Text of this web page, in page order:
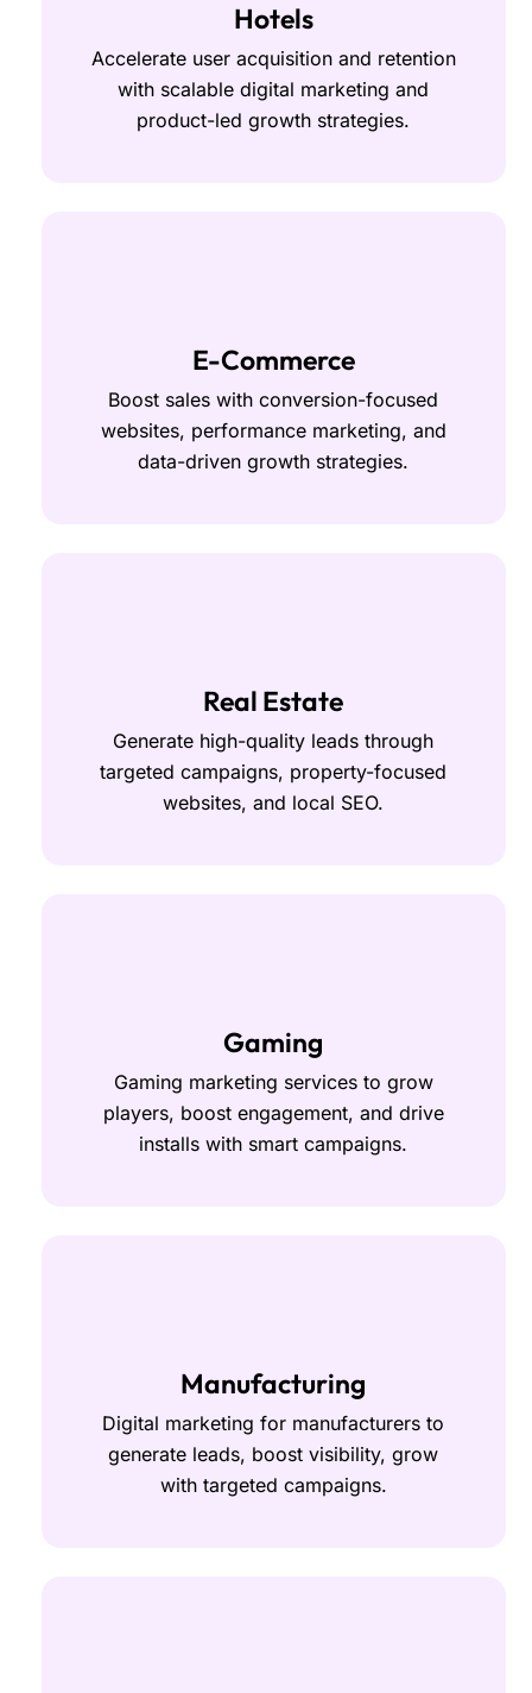
Hotels
Accelerate user acquisition and retention
with scalable digital marketing and
product-led growth strategies.
E-Commerce
Boost sales with conversion-focused
websites, performance marketing, and
data-driven growth strategies.
Real Estate
Generate high-quality leads through
targeted campaigns, property-focused
websites, and local SEO.
Gaming
Gaming marketing services to grow
players, boost engagement, and drive
installs with smart campaigns.
Manufacturing
Digital marketing for manufacturers to
generate leads, boost visibility, grow
with targeted campaigns.